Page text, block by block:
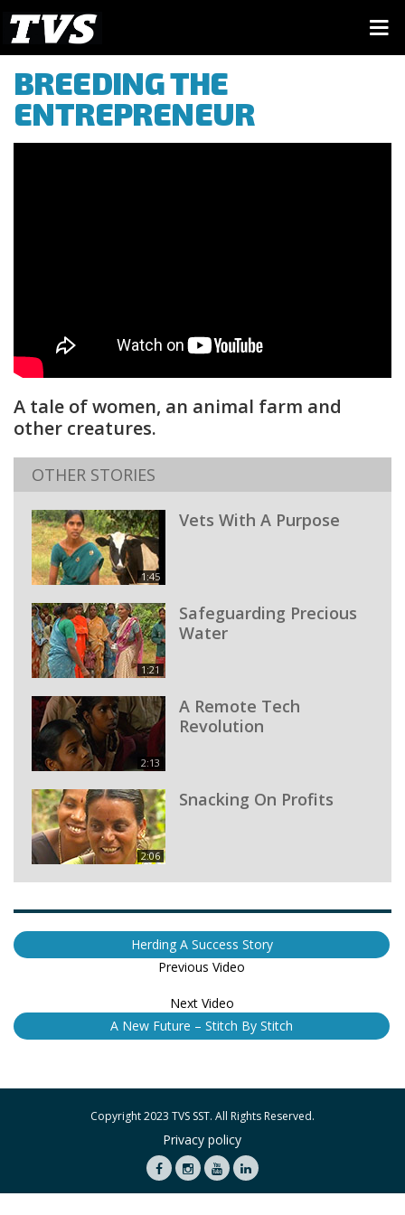
BREEDING THE
ENTREPRENEUR
A tale of women, an animal farm and
other creatures.
OTHER STORIES
1:45
Vets With A Purpose
1:21
Safeguarding Precious
Water
2:13
A Remote Tech
Revolution
2:06
Snacking On Profits
Herding A Success Story
Previous Video
Next Video
A New Future – Stitch By Stitch
Copyright 2023 TVS SST. All Rights Reserved.
Privacy policy